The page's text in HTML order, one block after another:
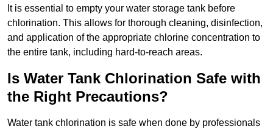
It is essential to empty your water storage tank before
chlorination. This allows for thorough cleaning, disinfection,
and application of the appropriate chlorine concentration to
the entire tank, including hard-to-reach areas.
Is Water Tank Chlorination Safe with
the Right Precautions?
Water tank chlorination is safe when done by professionals